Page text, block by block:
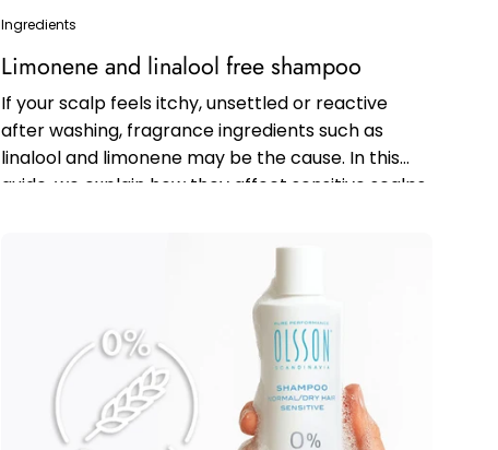
Ingredients
Limonene and linalool free shampoo
If your scalp feels itchy, unsettled or reactive
after washing, fragrance ingredients such as
linalool and limonene may be the cause. In this
guide, we explain how they affect sensitive scalps